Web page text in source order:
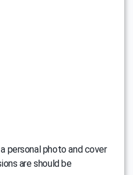
personal photo and cover
are should be